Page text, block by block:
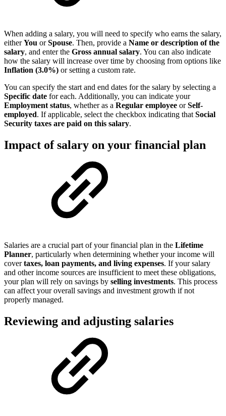
When adding a salary, you will need to specify who earns the salary,
eitherYou orSpouse. Then, provide a Name or description of the
salary, and enter the Gross annual salary. You can also indicate
how the salary will increase over time by choosing from options like
Inflation (3.0%) or setting a custom rate.
You can specify the start and end dates for the salary by selecting a
Specific date for each. Additionally, you can indicate your
Employment status, whether as a Regular employee orSelf-
employed. If applicable, select the checkbox indicating that Social
Security taxes are paid on this salary.
Impact of salary on your financial plan
Salaries are a crucial part of your financial plan in the Lifetime
Planner, particularly when determining whether your income will
covertaxes, loan payments, and living expenses. If your salary
and other income sources are insufficient to meet these obligations,
your plan will rely on savings by selling investments. This process
can affect your overall savings and investment growth if not
properly managed.
Reviewing and adjusting salaries